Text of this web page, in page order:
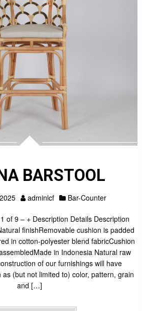
BARSTOOL
adminlcf Bar-Counter
of 9 – + Description Details Description
finishRemovable cushion is padded
in cotton-polyester blend fabricCushion
in Indonesia Natural raw
of our furnishings will have
(but not limited to) color, pattern, grain
and […]